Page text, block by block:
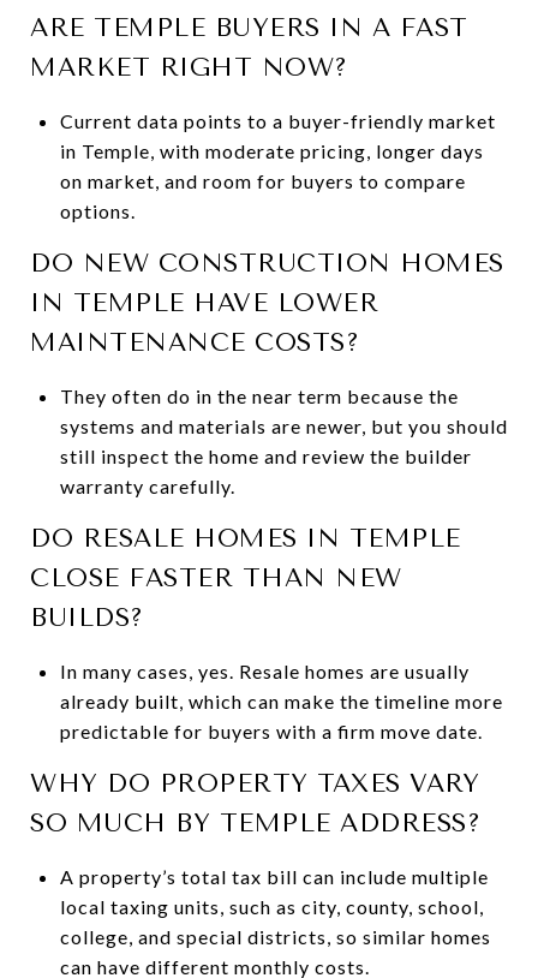
ARE TEMPLE BUYERS IN A FAST
MARKET RIGHT NOW?
Current data points to a buyer-friendly market
in Temple, with moderate pricing, longer days
on market, and room for buyers to compare
options.
DO NEW CONSTRUCTION HOMES
IN TEMPLE HAVE LOWER
MAINTENANCE COSTS?
They often do in the near term because the
systems and materials are newer, but you should
still inspect the home and review the builder
warranty carefully.
DO RESALE HOMES IN TEMPLE
CLOSE FASTER THAN NEW
BUILDS?
In many cases, yes. Resale homes are usually
already built, which can make the timeline more
predictable for buyers with a firm move date.
WHY DO PROPERTY TAXES VARY
SO MUCH BY TEMPLE ADDRESS?
A property’s total tax bill can include multiple
local taxing units, such as city, county, school,
college, and special districts, so similar homes
can have different monthly costs.